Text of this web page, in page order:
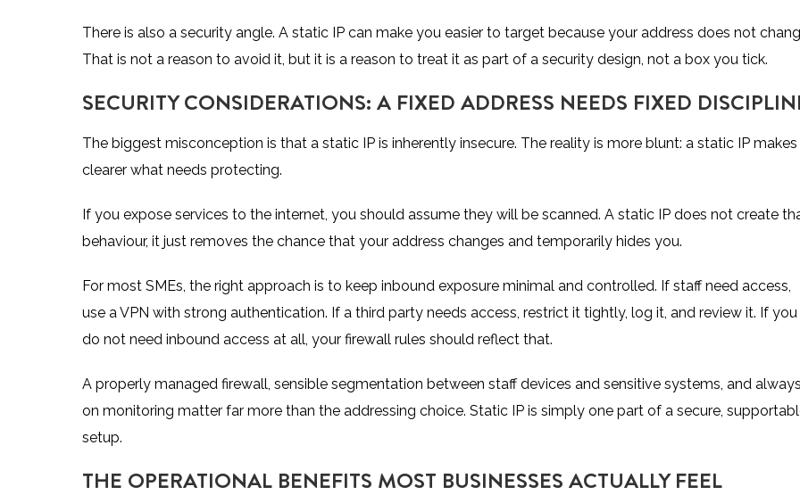
There is also a security angle. A static IP can make you easier to target because your address does not
That is not a reason to avoid it, but it is a reason to treat it as part of a security design, not a box you tick.
SECURITY CONSIDERATIONS: A FIXED ADDRESS NEEDS FIXED
The biggest misconception is that a static IP is inherently insecure. The reality is more blunt: a static IP
clearer what needs protecting.
If you expose services to the internet, you should assume they will be scanned. A static IP does not create
behaviour, it just removes the chance that your address changes and temporarily hides you.
For most SMEs, the right approach is to keep inbound exposure minimal and controlled. If staff need access,
use a VPN with strong authentication. If a third party needs access, restrict it tightly, log it, and review it. If you
do not need inbound access at all, your firewall rules should reflect that.
A properly managed firewall, sensible segmentation between staff devices and sensitive systems, and
on monitoring matter far more than the addressing choice. Static IP is simply one part of a secure,
setup.
THE OPERATIONAL BENEFITS MOST BUSINESSES ACTUALLY FEEL